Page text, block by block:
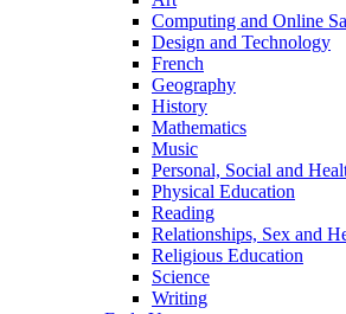
Computing and Online
Design and Technology
French
Geography
History
Mathematics
Music
Personal, Social and
Physical Education
Reading
Relationships, Sex and
Religious Education
Science
Writing